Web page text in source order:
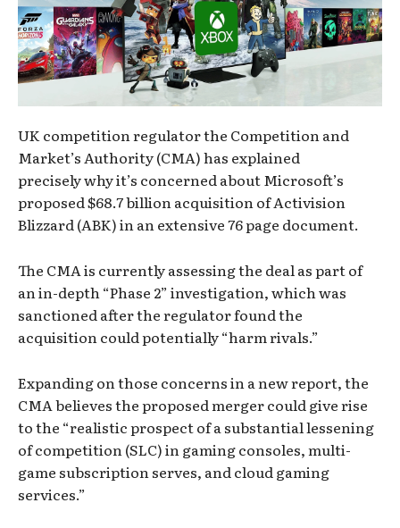
UK competition regulator the Competition and
Market’s Authority (CMA) has explained
precisely why it’s concerned about Microsoft’s
proposed $68.7 billion acquisition of Activision
Blizzard (ABK) in an extensive 76 page document.
The CMA is currently assessing the deal as part of
an in-depth “Phase 2” investigation, which was
sanctioned after the regulator found the
acquisition could potentially “harm rivals.”
Expanding on those concerns in a new report, the
CMA believes the proposed merger could give rise
to the “realistic prospect of a substantial lessening
of competition (SLC) in gaming consoles, multi-
game subscription serves, and cloud gaming
services.”